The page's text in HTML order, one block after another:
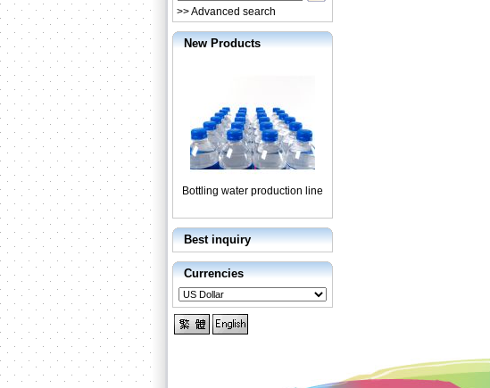
>> Advanced search
New Products
Bottling water production line
Best inquiry
Currencies